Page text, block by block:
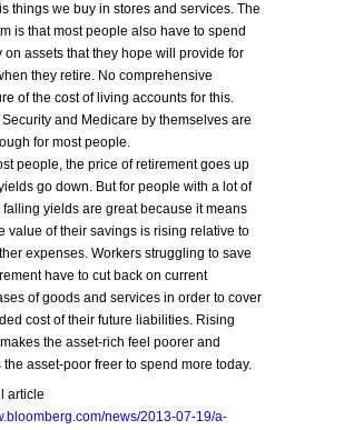
things we buy in stores and services. The
is that most people also have to spend
on assets that they hope will provide for
they retire. No comprehensive
of the cost of living accounts for this.
and Medicare by themselves are
for most people.
people, the price of retirement goes up
go down. But for people with a lot of
falling yields are great because it means
value of their savings is rising relative to
expenses. Workers struggling to save
have to cut back on current
of goods and services in order to cover
cost of their future liabilities. Rising
the asset-rich feel poorer and
the asset-poor freer to spend more today.
article
news/2013-07-19/a-